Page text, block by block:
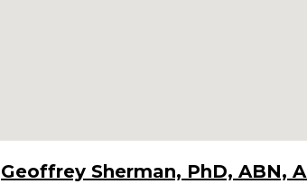
Geoffrey Sherman, PhD, ABN,